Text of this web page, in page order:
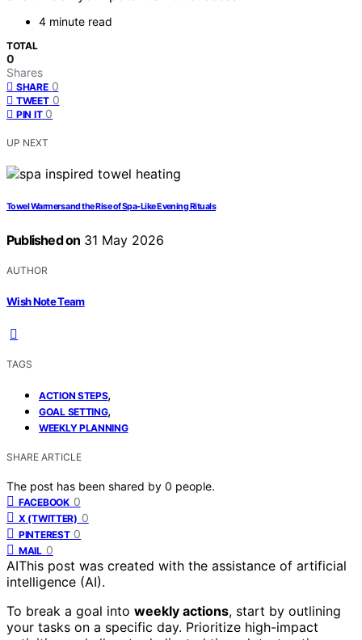
4 minute read
TOTAL
0
Shares
SHARE 0
TWEET 0
PIN IT 0
UP NEXT
Towel Warmers and the Rise of Spa-Like Evening Rituals
Published on 31 May 2026
AUTHOR
Wish Note Team
TAGS
ACTION STEPS,
GOAL SETTING,
WEEKLY PLANNING
SHARE ARTICLE
The post has been shared by 0 people.
FACEBOOK 0
X (TWITTER) 0
PINTEREST 0
MAIL 0
AIThis post was created with the assistance of artificial
intelligence (AI).
To break a goal into weekly actions, start by outlining
your tasks on a specific day. Prioritize high-impact